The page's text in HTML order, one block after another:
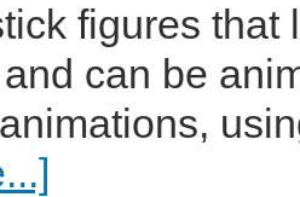
figures that
can be